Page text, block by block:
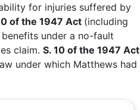
for injuries suffered by
of the 1947 Act (including
under a no-fault
claim. S. 10 of the 1947 Act
under which Matthews had